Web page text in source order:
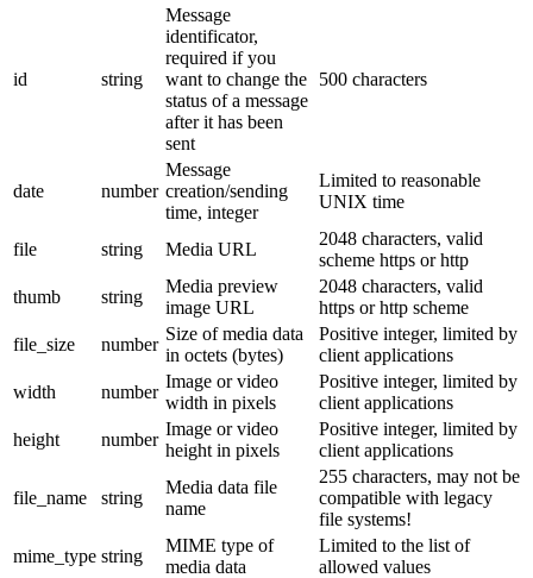
id string
Message
identificator,
required if you
want to change the
status of a message
after it has been
sent
500 characters
date number
Message
creation/sending
time, integer
Limited to reasonable
UNIX time
file string Media URL
2048 characters, valid
scheme https or http
thumb
string
Media preview
image URL
2048 characters, valid
https or http scheme
file_size
number
Size of media data
in octets (bytes)
Positive integer, limited by
client applications
width
number
Image or video
width in pixels
Positive integer, limited by
client applications
height
number
Image or video
height in pixels
Positive integer, limited by
client applications
file_name string
Media data file
name
255 characters, may not be
compatible with legacy
file systems!
mime_type string
MIME type of
media data
Limited to the list of
allowed values